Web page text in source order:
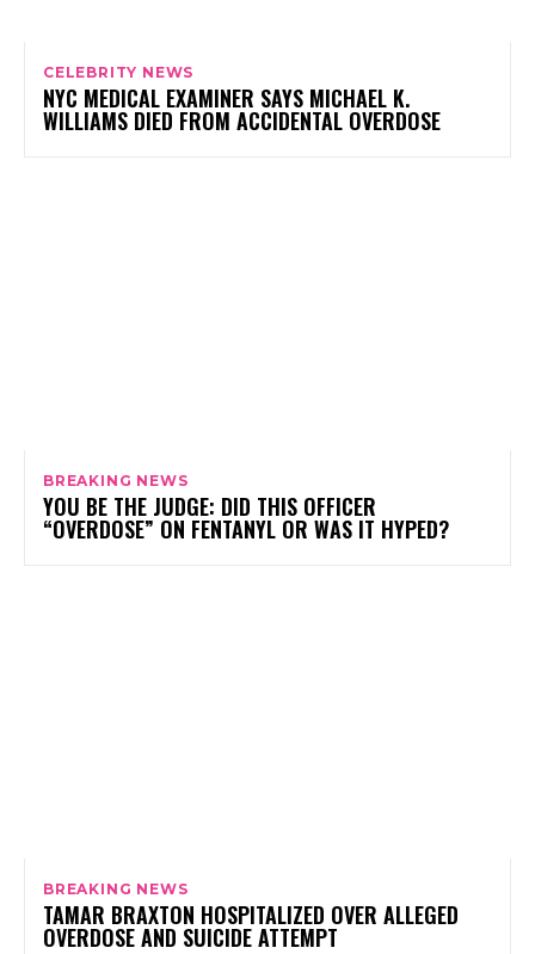
CELEBRITY NEWS
NYC MEDICAL EXAMINER SAYS MICHAEL K.
WILLIAMS DIED FROM ACCIDENTAL OVERDOSE
BREAKING NEWS
YOU BE THE JUDGE: DID THIS OFFICER
“OVERDOSE” ON FENTANYL OR WAS IT HYPED?
BREAKING NEWS
TAMAR BRAXTON HOSPITALIZED OVER ALLEGED
OVERDOSE AND SUICIDE ATTEMPT